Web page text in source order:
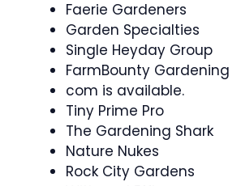
Faerie Gardeners
Garden Specialties
Single Heyday Group
FarmBounty Gardening
com is available.
Tiny Prime Pro
The Gardening Shark
Nature Nukes
Rock City Gardens